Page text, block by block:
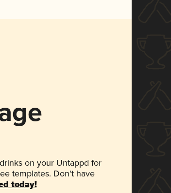
on your Untappd for
templates. Don't have
today!